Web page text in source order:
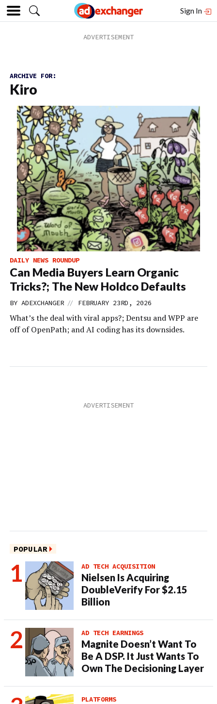
Sign In
ARCHIVE FOR:
Kiro
DAILY NEWS ROUNDUP
Can Media Buyers Learn Organic
Tricks?; The New Holdco Defaults
BY ADEXCHANGER // FEBRUARY 23RD, 2026
What’s the deal with viral apps?; Dentsu and WPP are
off of OpenPath; and AI coding has its downsides.
POPULAR
AD TECH ACQUISITION
Nielsen Is Acquiring
DoubleVerify For $2.15
Billion
AD TECH EARNINGS
Magnite Doesn’t Want To
Be A DSP. It Just Wants To
Own The Decisioning Layer
PLATFORMS